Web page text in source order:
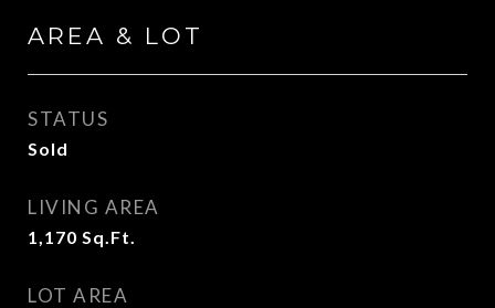
AREA & LOT
STATUS
Sold
LIVING AREA
1,170 Sq.Ft.
LOT AREA